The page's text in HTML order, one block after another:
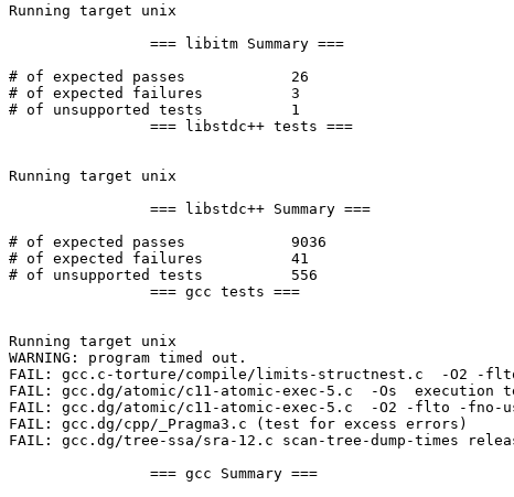
Running target unix
# of expected passes		26
# of expected failures		3
# of unsupported tests		1
Running target unix
# of expected passes		9036
# of expected failures		41
# of unsupported tests		556
Running target unix
WARNING: program timed out.
FAIL: gcc.c-torture/compile/limits-structnest.c  -O2 -
FAIL: gcc.dg/atomic/c11-atomic-exec-5.c  -Os  execution
FAIL: gcc.dg/atomic/c11-atomic-exec-5.c  -O2 -flto -
FAIL: gcc.dg/cpp/_Pragma3.c (test for excess errors)
FAIL: gcc.dg/tree-ssa/sra-12.c scan-tree-dump-times